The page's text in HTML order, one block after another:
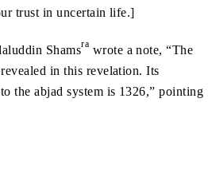
trust in uncertain life.]
Shamsra wrote a note, “The
in this revelation. Its
the abjad system is 1326,” pointing